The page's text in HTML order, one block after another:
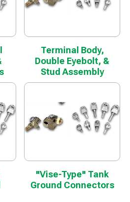
Terminal Body,
Double Eyebolt, &
Stud Assembly
"Vise-Type" Tank
Ground Connectors